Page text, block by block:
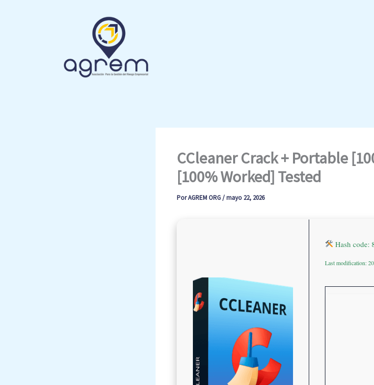
CCleaner Crack + Portable
[100% Worked] Tested
PorAGREM ORG/mayo 22, 2026
Hash code:
Last modification: